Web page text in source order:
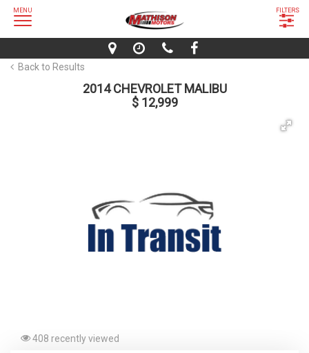
MENU FILTERS
Back to Results
2014 CHEVROLET MALIBU
$ 12,999
408 recently viewed